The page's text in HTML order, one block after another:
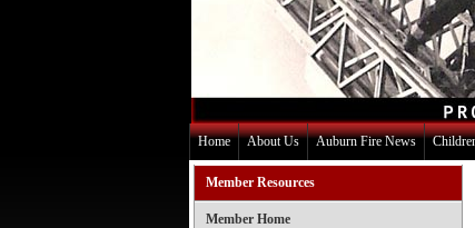
Home About Us Auburn Fire News
Member Resources
Member Home